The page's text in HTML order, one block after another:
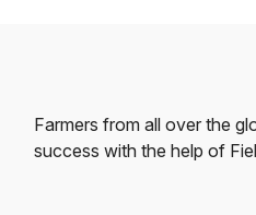
Farmers from all over the
success with the help of